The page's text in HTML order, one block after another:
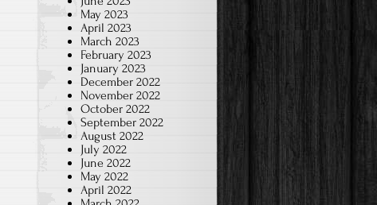
May 2023
April 2023
March 2023
February 2023
January 2023
December 2022
November 2022
October 2022
September 2022
August 2022
July 2022
June 2022
May 2022
April 2022